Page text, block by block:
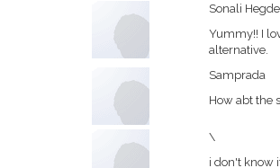
Sonali Hegde
Yummy!! I
alternative.
Samprada
How abt the
\
i don't know